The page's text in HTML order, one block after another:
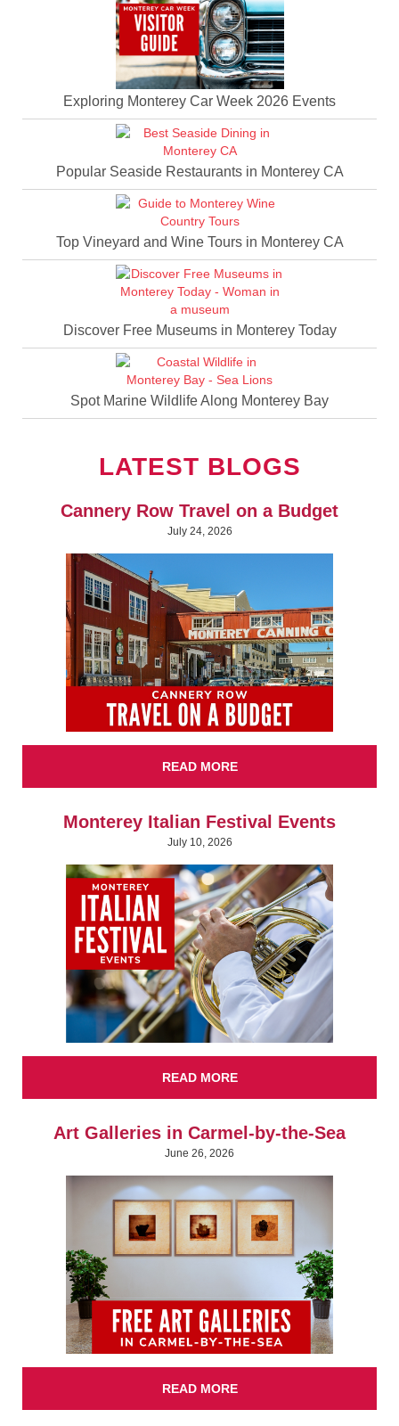
Exploring Monterey Car Week 2026 Events
Popular Seaside Restaurants in Monterey CA
Top Vineyard and Wine Tours in Monterey CA
Discover Free Museums in Monterey Today
Spot Marine Wildlife Along Monterey Bay
LATEST BLOGS
Cannery Row Travel on a Budget
July 24, 2026
READ MORE
Monterey Italian Festival Events
July 10, 2026
READ MORE
Art Galleries in Carmel-by-the-Sea
June 26, 2026
READ MORE